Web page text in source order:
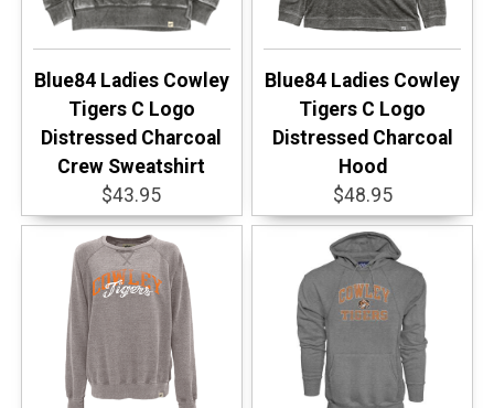
Blue84 Ladies Cowley
Tigers C Logo
Distressed Charcoal
Crew Sweatshirt
$43.95
Blue84 Ladies Cowley
Tigers C Logo
Distressed Charcoal
Hood
$48.95